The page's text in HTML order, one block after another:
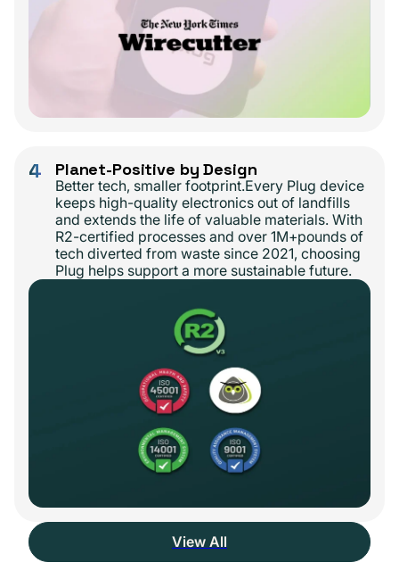
4 Planet-Positive by Design
Better tech, smaller footprint.Every Plug device
keeps high-quality electronics out of landfills
and extends the life of valuable materials. With
R2-certified processes and over 1M+pounds of
tech diverted from waste since 2021, choosing
Plug helps support a more sustainable future.
View All